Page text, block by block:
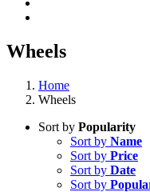
Wheels
Home
Wheels
Sort by Popularity
Sort by Name
Sort by Price
Sort by Date
Sort by